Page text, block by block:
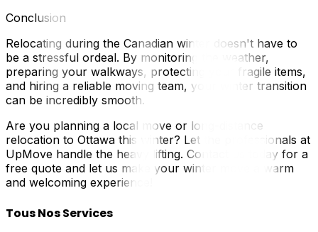
Conclusion
Relocating during the Canadian winter doesn't have to
be a stressful ordeal. By monitoring the weather,
preparing your walkways, protecting your fragile items,
and hiring a reliable moving team, your winter transition
can be incredibly smooth.
Are you planning a local move or long-distance
relocation to Ottawa this winter? Let the professionals at
UpMove handle the heavy lifting. Contact us today for a
free quote and let us make your winter move a warm
and welcoming experience!
Tous Nos Services